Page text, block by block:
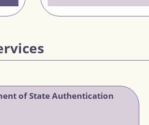
of State Authentication